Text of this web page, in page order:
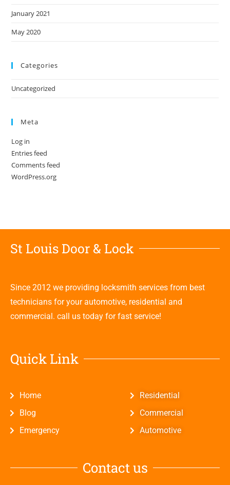
January 2021
May 2020
Categories
Uncategorized
Meta
Log in
Entries feed
Comments feed
WordPress.org
St Louis Door & Lock
Since 2012 we providing locksmith services from best
technicians for your automotive, residential and
commercial. call us today for fast service!
Quick Link
Home
Blog
Emergency
Residential
Commercial
Automotive
Contact us